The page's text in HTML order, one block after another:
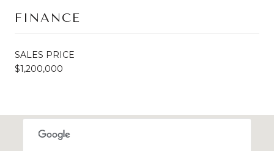
FINANCE
SALES PRICE
$1,200,000